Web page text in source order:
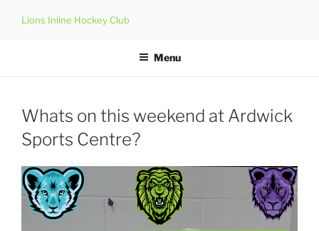
Lions Inline Hockey Club
Menu
Whats on this weekend at Ardwick
Sports Centre?